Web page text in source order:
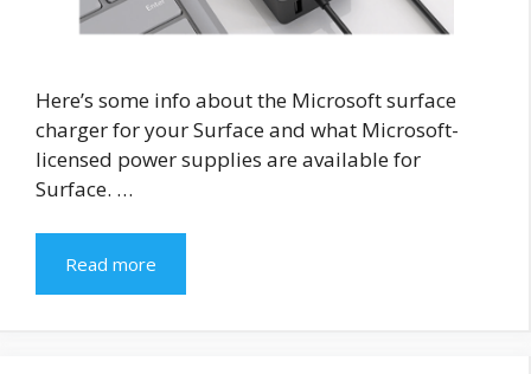
Here’s some info about the Microsoft surface
charger for your Surface and what Microsoft-
licensed power supplies are available for
Surface. …
Read more